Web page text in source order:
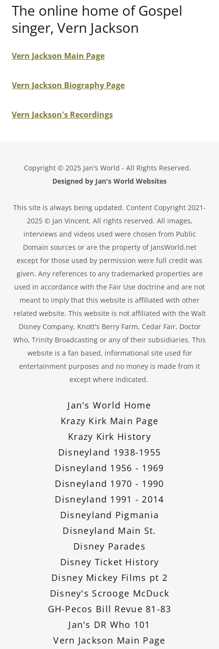
The online home of Gospel
singer, Vern Jackson
Vern Jackson Main Page
Vern Jackson Biography Page
Vern Jackson's Recordings
Copyright © 2025 Jan's World - All Rights Reserved.
Designed by Jan's World Websites
This site is always being updated. Content Copyright 2021-
2025 © Jan Vincent. All rights reserved. All images,
interviews and videos used were chosen from Public
Domain sources or are the property of JansWorld.net
except for those used by permission were full credit was
given. Any references to any trademarked properties are
used in accordance with the Fair Use doctrine and are not
meant to imply that this website is affiliated with other
related website. This website is not affiliated with the Walt
Disney Company, Knott's Berry Farm, Cedar Fair, Doctor
Who, Trinity Broadcasting or any of their subsidiaries. This
website is a fan based, informational site used for
entertainment purposes and no money is made from it
except where indicated.
Jan's World Home
Krazy Kirk Main Page
Krazy Kirk History
Disneyland 1938-1955
Disneyland 1956 - 1969
Disneyland 1970 - 1990
Disneyland 1991 - 2014
Disneyland Pigmania
Disneyland Main St.
Disney Parades
Disney Ticket History
Disney Mickey Films pt 2
Disney's Scrooge McDuck
GH-Pecos Bill Revue 81-83
Jan's DR Who 101
Vern Jackson Main Page